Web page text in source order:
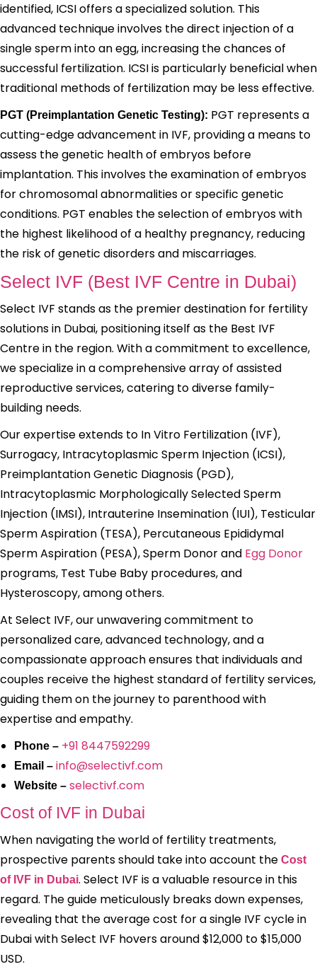
identified, ICSI offers a specialized solution. This
advanced technique involves the direct injection of a
single sperm into an egg, increasing the chances of
successful fertilization. ICSI is particularly beneficial when
traditional methods of fertilization may be less effective.
PGT (Preimplantation Genetic Testing): PGT represents a
cutting-edge advancement in IVF, providing a means to
assess the genetic health of embryos before
implantation. This involves the examination of embryos
for chromosomal abnormalities or specific genetic
conditions. PGT enables the selection of embryos with
the highest likelihood of a healthy pregnancy, reducing
the risk of genetic disorders and miscarriages.
Select IVF (Best IVF Centre in Dubai)
Select IVF stands as the premier destination for fertility
solutions in Dubai, positioning itself as the Best IVF
Centre in the region. With a commitment to excellence,
we specialize in a comprehensive array of assisted
reproductive services, catering to diverse family-
building needs.
Our expertise extends to In Vitro Fertilization (IVF),
Surrogacy, Intracytoplasmic Sperm Injection (ICSI),
Preimplantation Genetic Diagnosis (PGD),
Intracytoplasmic Morphologically Selected Sperm
Injection (IMSI), Intrauterine Insemination (IUI), Testicular
Sperm Aspiration (TESA), Percutaneous Epididymal
Sperm Aspiration (PESA), Sperm Donor and Egg Donor
programs, Test Tube Baby procedures, and
Hysteroscopy, among others.
At Select IVF, our unwavering commitment to
personalized care, advanced technology, and a
compassionate approach ensures that individuals and
couples receive the highest standard of fertility services,
guiding them on the journey to parenthood with
expertise and empathy.
Phone – +91 8447592299
Email – info@selectivf.com
Website – selectivf.com
Cost of IVF in Dubai
When navigating the world of fertility treatments,
prospective parents should take into account the Cost
of IVF in Dubai. Select IVF is a valuable resource in this
regard. The guide meticulously breaks down expenses,
revealing that the average cost for a single IVF cycle in
Dubai with Select IVF hovers around $12,000 to $15,000
USD.